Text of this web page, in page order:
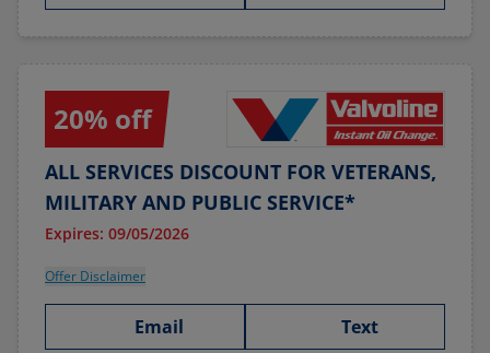
20% off
ALL SERVICES DISCOUNT FOR VETERANS,
MILITARY AND PUBLIC SERVICE*
Expires: 09/05/2026
Offer Disclaimer
Email Text